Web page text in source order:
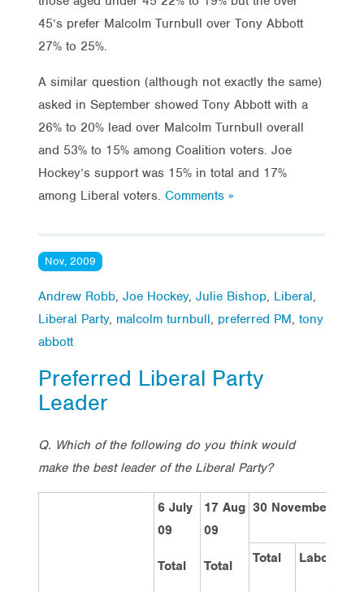
45’s prefer Malcolm Turnbull over Tony Abbott
27% to 25%.
A similar question (although not exactly the same)
asked in September showed Tony Abbott with a
26% to 20% lead over Malcolm Turnbull overall
and 53% to 15% among Coalition voters. Joe
Hockey’s support was 15% in total and 17%
among Liberal voters. Comments »
Nov, 2009
Andrew Robb, Joe Hockey, Julie Bishop, Liberal,
Liberal Party, malcolm turnbull, preferred PM, tony
abbott
Preferred Liberal Party
Leader
Q. Which of the following do you think would
make the best leader of the Liberal Party?
6 July
09
Total
17 Aug
09
Total
30 November 2009
Total Labor